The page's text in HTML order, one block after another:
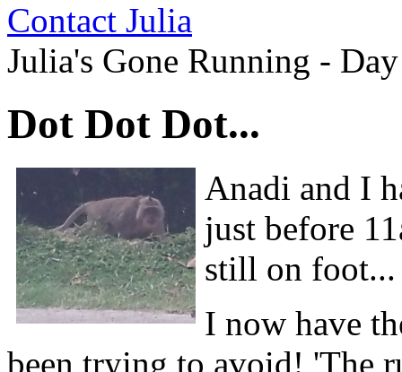
Contact Julia
Julia's Gone Running -
Dot Dot Dot...
Anadi and I
just before
still on
I now have
been trying to avoid! 'The